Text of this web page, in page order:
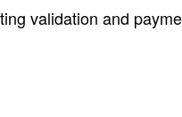
validation and